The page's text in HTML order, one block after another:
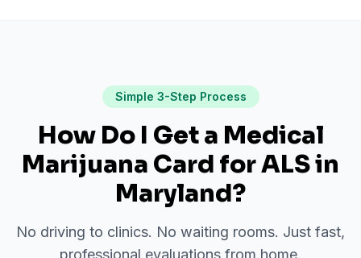
Simple 3-Step Process
How Do I Get a Medical
Marijuana Card forALSin
Maryland?
No driving to clinics. No waiting rooms. Just fast,
professional evaluations from home.